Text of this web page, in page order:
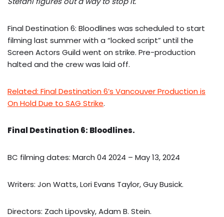
Final Destination 6: Bloodlines was scheduled to start
filming last summer with a “locked script” until the
Screen Actors Guild went on strike. Pre-production
halted and the crew was laid off.
Related: Final Destination 6’s Vancouver Production is
On Hold Due to SAG Strike.
Final Destination 6: Bloodlines.
BC filming dates: March 04 2024 – May 13, 2024
Writers: Jon Watts, Lori Evans Taylor, Guy Busick.
Directors: Zach Lipovsky, Adam B. Stein.